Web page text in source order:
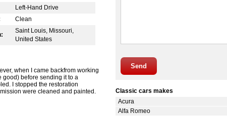
Left-Hand Drive
Clean
Saint Louis, Missouri,
United States
when I came backfrom working
good) before sending it to a
I stopped the restoration
were cleaned and painted.
Send
Classic cars makes
Acura
Alfa Romeo